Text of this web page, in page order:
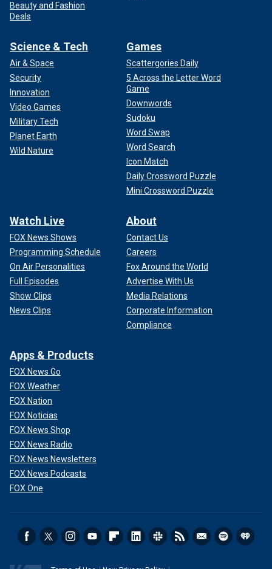
Beauty and Fashion
Deals
Science & Tech
Air & Space
Security
Innovation
Video Games
Military Tech
Planet Earth
Wild Nature
Games
Scattergories Daily
5 Across the Letter Word
Game
Downwords
Sudoku
Word Swap
Word Search
Icon Match
Daily Crossword Puzzle
Mini Crossword Puzzle
Watch Live
FOX News Shows
Programming Schedule
On Air Personalities
Full Episodes
Show Clips
News Clips
About
Contact Us
Careers
Fox Around the World
Advertise With Us
Media Relations
Corporate Information
Compliance
Apps & Products
FOX News Go
FOX Weather
FOX Nation
FOX Noticias
FOX News Shop
FOX News Radio
FOX News Newsletters
FOX News Podcasts
FOX One